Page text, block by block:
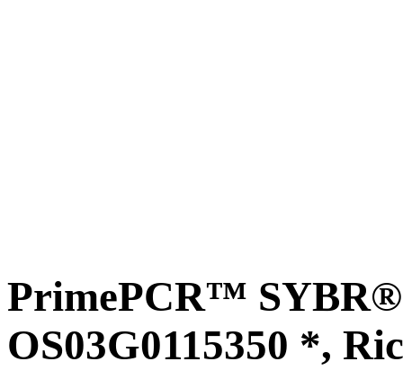
PrimePCR™ SYBR®
OS03G0115350 *,